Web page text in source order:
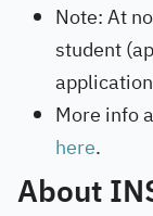
Note: At
student
More info
here.
About